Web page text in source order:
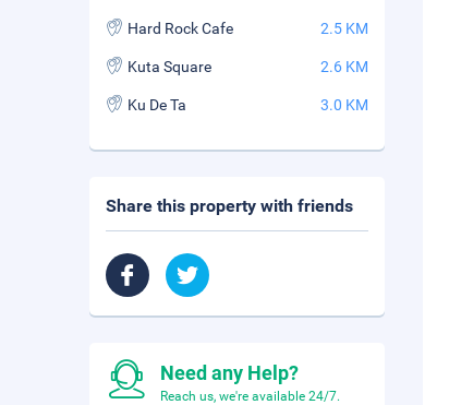
Hard Rock Cafe 2.5 KM
Kuta Square 2.6 KM
Ku De Ta 3.0 KM
Share this property with friends
Need any Help?
Reach us, we're available 24/7.